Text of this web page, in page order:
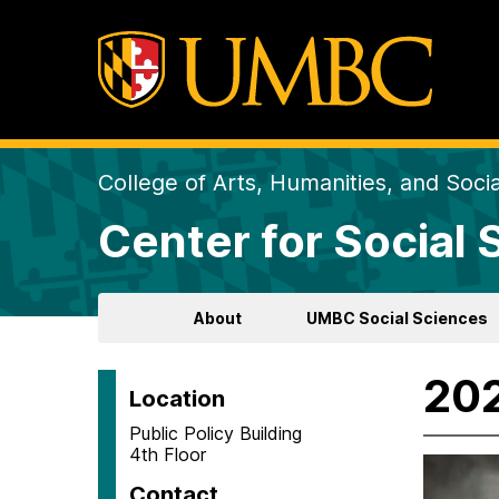
College of Arts, Humanities, and
Center for Social
About UMBC Social Sciences
Location
Public Policy Building
4th Floor